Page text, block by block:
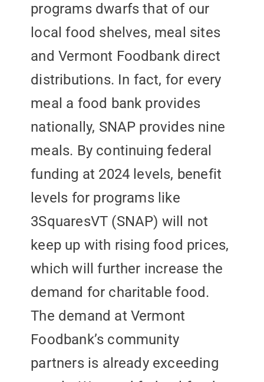
programs dwarfs that of our
local food shelves, meal sites
and Vermont Foodbank direct
distributions. In fact, for every
meal a food bank provides
nationally, SNAP provides nine
meals. By continuing federal
funding at 2024 levels, benefit
levels for programs like
3SquaresVT (SNAP) will not
keep up with rising food prices,
which will further increase the
demand for charitable food.
The demand at Vermont
Foodbank’s community
partners is already exceeding